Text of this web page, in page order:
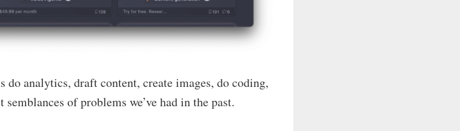
do analytics, draft content, create images, do coding,
of problems we’ve had in the past.